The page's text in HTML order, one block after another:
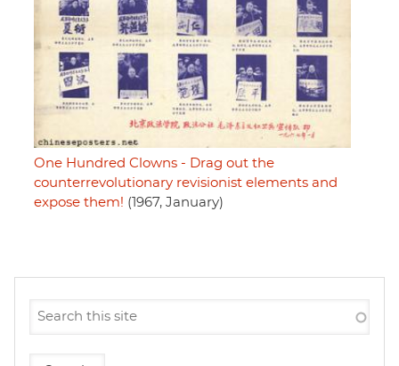
One Hundred Clowns - Drag out the
counterrevolutionary revisionist elements and
expose them! (1967, January)